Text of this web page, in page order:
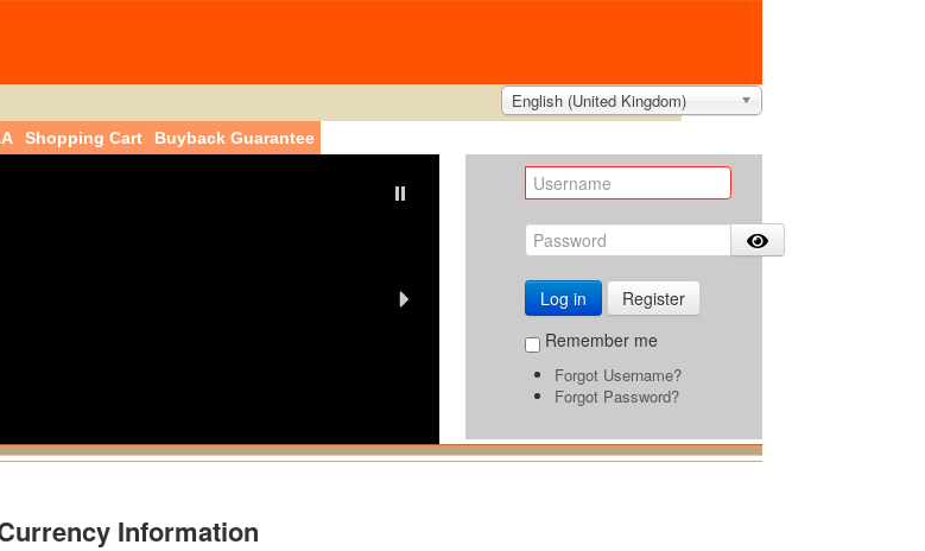
English (United Kingdom)
Shopping Cart Buyback Guarantee
Due to hot weather,
Buyback Guarantee
Travel with Confidence
Log in
Register
Remember me
Forgot Username?
Forgot Password?
Information